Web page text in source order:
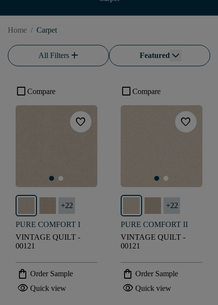
Home / Carpet
All Filtersadd Featured
check_box_outline_blank Compare
favorite
+22
PURE COMFORT I
VINTAGE QUILT -
00121
shopping_bag Order Sample
visibility Quick view
check_box_outline_blank Compare
favorite
+22
PURE COMFORT II
VINTAGE QUILT -
00121
shopping_bag Order Sample
visibility Quick view